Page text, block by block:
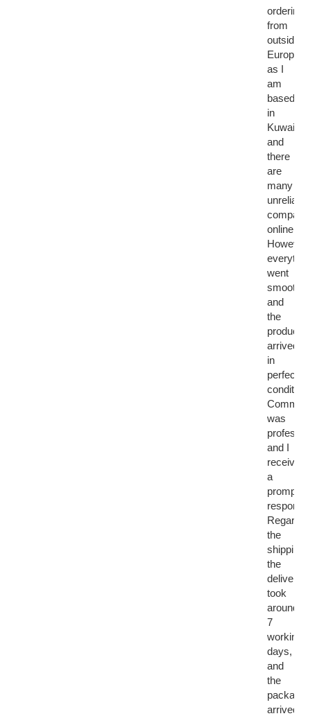
ordering
from
outside
Europe,
as I
am
based
in
Kuwait,
and
there
are
many
unreliable
online.
However,
went
smoothly
and
the
product
arrived
in
perfect
condition.
was
and I
received
a
prompt
the
shipping,
the
delivery
took
around
7
working
days,
and
the
package
arrived